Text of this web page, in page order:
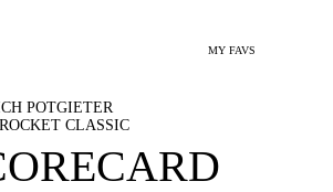
MY FAVS
POTGIETER
CLASSIC